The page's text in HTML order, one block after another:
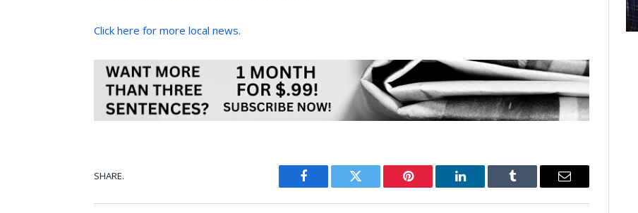
Click here for more local news.
SHARE.
Facebook Twitter Pinterest LinkedIn Tumblr Email